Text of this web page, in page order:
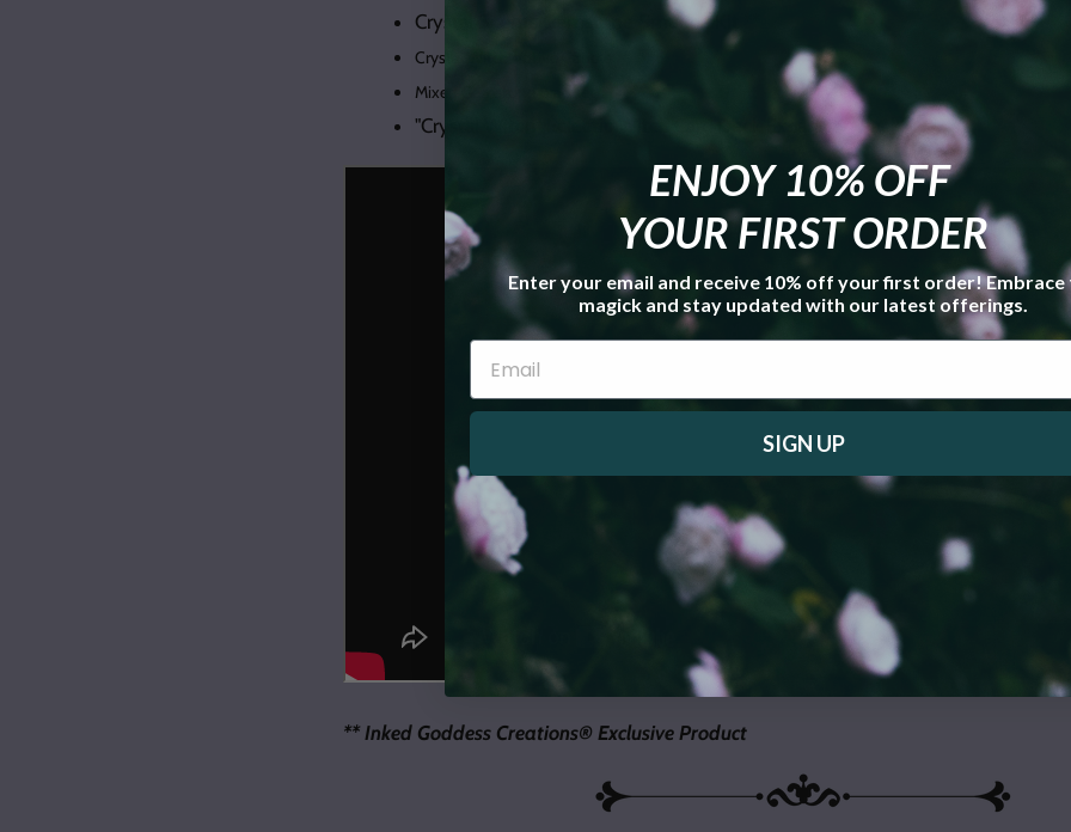
Crystal Scents Gemstone Smudge Kit **
Crystal Witch Votive Candle **
Mixed Gemstone Bracelet
"Crystal Witch" Eclectic Witch Card Deck Expansion Pack**
** Inked Goddess Creations® Exclusive Product
ENJOY 10% OFF
YOUR FIRST ORDER
Enter your email and receive 10% off your first order! Embrace
magick and stay updated with our latest offerings.
SIGN UP